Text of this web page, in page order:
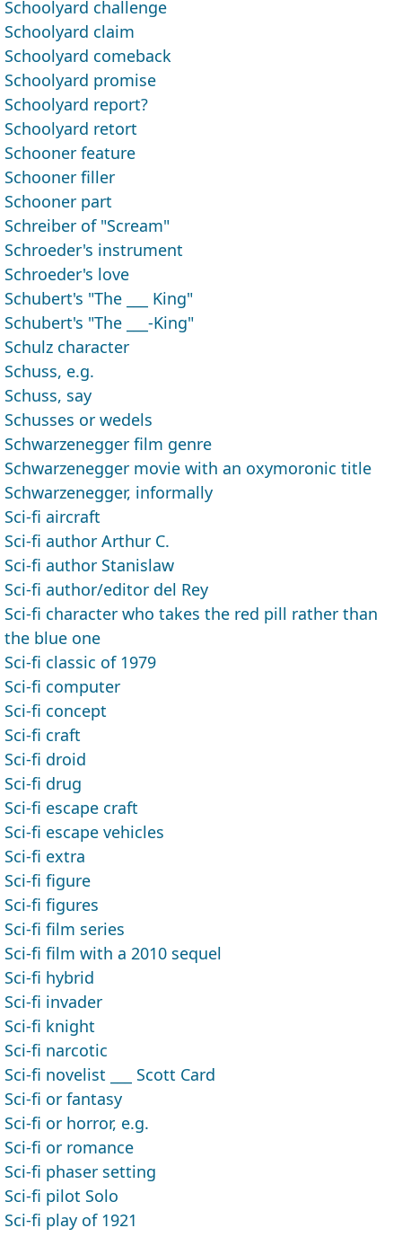
Schoolyard challenge
Schoolyard claim
Schoolyard comeback
Schoolyard promise
Schoolyard report?
Schoolyard retort
Schooner feature
Schooner filler
Schooner part
Schreiber of "Scream"
Schroeder's instrument
Schroeder's love
Schubert's "The ___ King"
Schubert's "The ___-King"
Schulz character
Schuss, e.g.
Schuss, say
Schusses or wedels
Schwarzenegger film genre
Schwarzenegger movie with an oxymoronic title
Schwarzenegger, informally
Sci-fi aircraft
Sci-fi author Arthur C.
Sci-fi author Stanislaw
Sci-fi author/editor del Rey
Sci-fi character who takes the red pill rather than
the blue one
Sci-fi classic of 1979
Sci-fi computer
Sci-fi concept
Sci-fi craft
Sci-fi droid
Sci-fi drug
Sci-fi escape craft
Sci-fi escape vehicles
Sci-fi extra
Sci-fi figure
Sci-fi figures
Sci-fi film series
Sci-fi film with a 2010 sequel
Sci-fi hybrid
Sci-fi invader
Sci-fi knight
Sci-fi narcotic
Sci-fi novelist ___ Scott Card
Sci-fi or fantasy
Sci-fi or horror, e.g.
Sci-fi or romance
Sci-fi phaser setting
Sci-fi pilot Solo
Sci-fi play of 1921